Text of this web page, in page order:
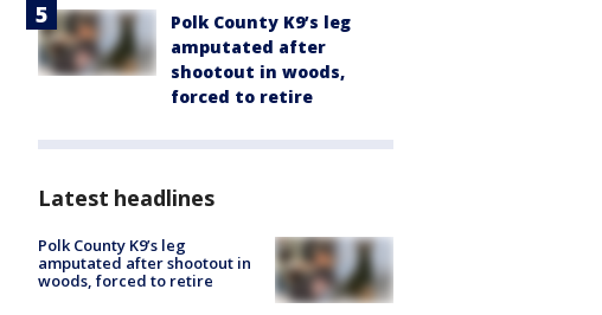
Polk County K9’s leg
amputated after
shootout in woods,
forced to retire
Latest headlines
Polk County K9’s leg
amputated after shootout in
woods, forced to retire